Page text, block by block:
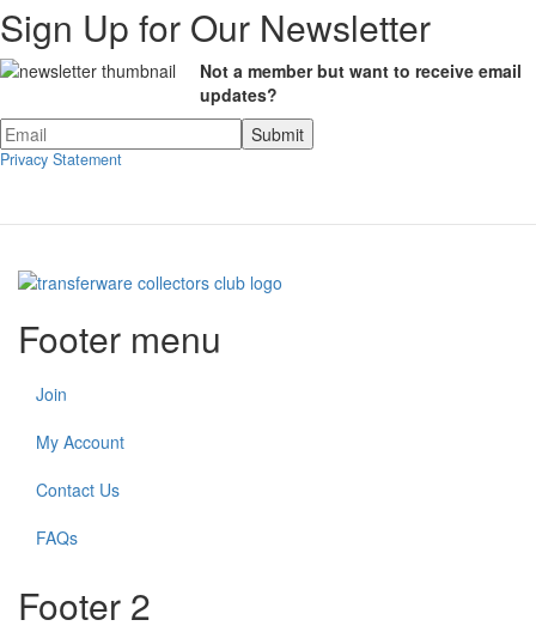
Sign Up for Our Newsletter
Not a member but want to receive email
updates?
Privacy Statement
Footer menu
Join
My Account
Contact Us
FAQs
Footer 2